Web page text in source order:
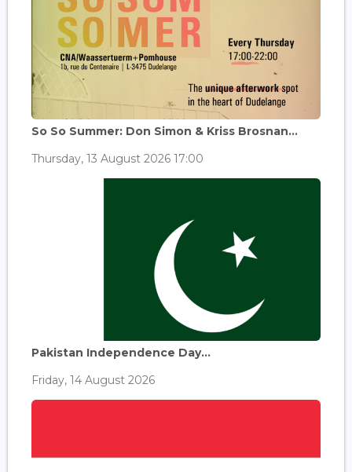
So So Summer: Don Simon & Kriss Brosnan...
Thursday, 13 August 2026 17:00
Pakistan Independence Day...
Friday, 14 August 2026